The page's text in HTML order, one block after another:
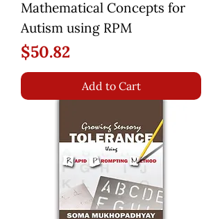
Mathematical Concepts for
Autism using RPM
Price
$50.82
Add to Cart